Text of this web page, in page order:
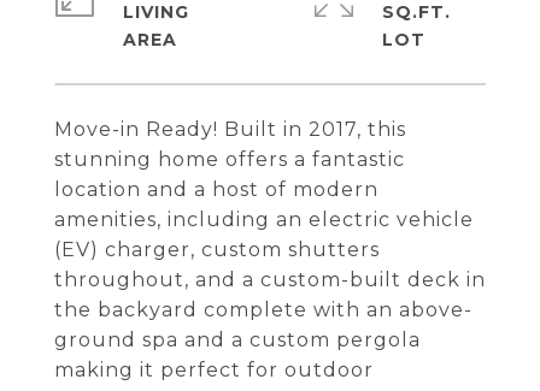
Move-in Ready! Built in 2017, this
stunning home offers a fantastic
location and a host of modern
amenities, including an electric vehicle
(EV) charger, custom shutters
throughout, and a custom-built deck in
the backyard complete with an above-
ground spa and a custom pergola
making it perfect for outdoor
LIVING
SQ.FT.